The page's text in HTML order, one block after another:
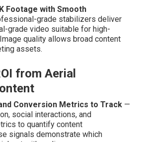
Footage with Smooth
grade stabilizers deliver
grade video suitable for high-
quality allows broad content
assets.
from Aerial
Conversion Metrics to Track —
social interactions, and
to quantify content
signals demonstrate which